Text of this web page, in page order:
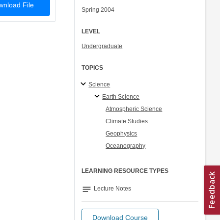
File
Spring 2004
LEVEL
Undergraduate
TOPICS
Science
Earth Science
Atmospheric Science
Climate Studies
Geophysics
Oceanography
LEARNING RESOURCE TYPES
notes Lecture Notes
Download Course